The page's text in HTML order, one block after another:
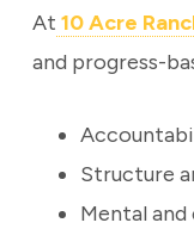
At 10 Acre
and progress-
Structure
Mental